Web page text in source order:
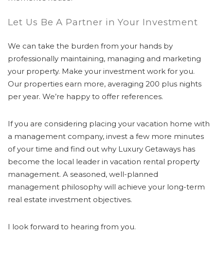
Let Us Be A Partner in Your Investment
We can take the burden from your hands by
professionally maintaining, managing and marketing
your property. Make your investment work for you.
Our properties earn more, averaging 200 plus nights
per year. We’re happy to offer references.
If you are considering placing your vacation home with
a management company, invest a few more minutes
of your time and find out why Luxury Getaways has
become the local leader in vacation rental property
management. A seasoned, well-planned
management philosophy will achieve your long-term
real estate investment objectives.
I look forward to hearing from you.